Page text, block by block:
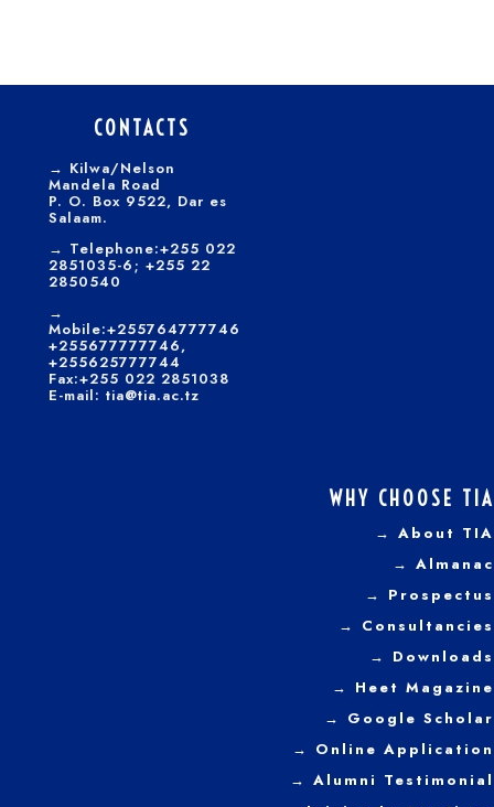
CONTACTS
→ Kilwa/Nelson
Mandela Road
P. O. Box 9522, Dar es
Salaam.
→ Telephone:+255 022
2851035-6; +255 22
2850540
→
Mobile:+255764777746
+255677777746,
+255625777744
Fax:+255 022 2851038
E-mail: tia@tia.ac.tz
WHY CHOOSE TIA
→ About TIA
→ Almanac
→ Prospectus
→ Consultancies
→ Downloads
→ Heet Magazine
→ Google Scholar
→ Online Application
→ Alumni Testimonial